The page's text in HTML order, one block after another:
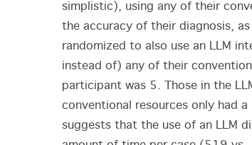
simplistic), using any of their
the accuracy of their diagnosis,
randomized to also use an LLM
instead of) any of their
participant was 5. Those in the
conventional resources only had
suggests that the use of an LLM